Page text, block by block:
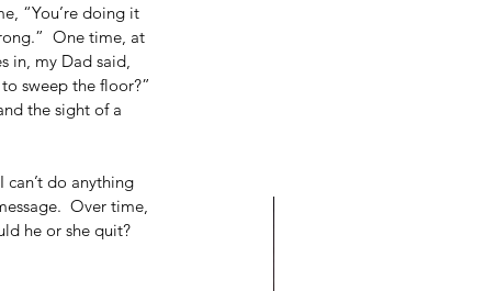
“You’re doing it
One time, at
in, my Dad said,
sweep the floor?”
the sight of a
do anything
Over time,
he or she quit?